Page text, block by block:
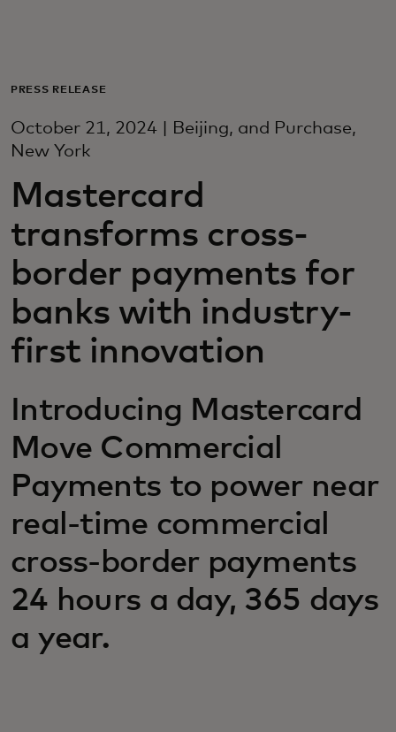
For bedrifter
For verden
For innovatører
Nyheter og trender
PRESS RELEASE
October 21, 2024 | Beijing, and Purchase,
New York
Mastercard
transforms cross-
border payments for
banks with industry-
first innovation
Introducing Mastercard
Move Commercial
Payments to power near
real-time commercial
cross-border payments
24 hours a day, 365 days
a year.